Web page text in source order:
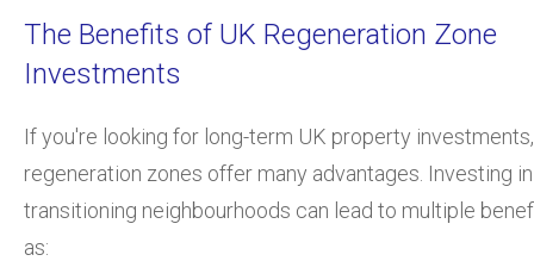
The Benefits of UK Regeneration Zone
Investments
If you're looking for long-term UK property
regeneration zones offer many advantages. Investing
transitioning neighbourhoods can lead to multiple
as: